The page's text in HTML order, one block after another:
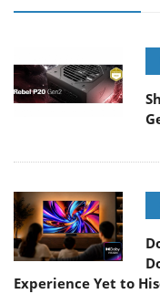
Experience Yet to